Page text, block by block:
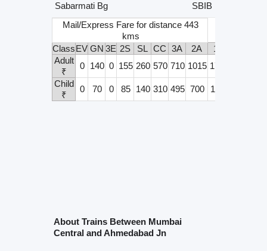
Sabarmati Bg
SBIB
Mail/Express Fare for distance 443
kms
Class EV GN 3E 2S SL CC 3A 2A
1A
Adult
₹
0 140 0 155 260 570 710 1015 1715
Child
₹
0 70 0 85 140 310 495 700 1165
About Trains Between Mumbai
Central and Ahmedabad Jn